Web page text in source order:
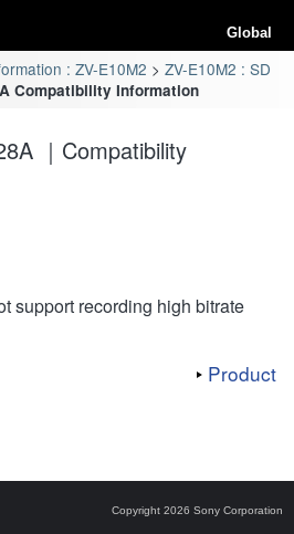
Global
: ZV-E10M2
ZV-E10M2 : SD
Compatibility Information
｜Compatibility
support recording high bitrate
Product
Copyright 2026 Sony Corporation